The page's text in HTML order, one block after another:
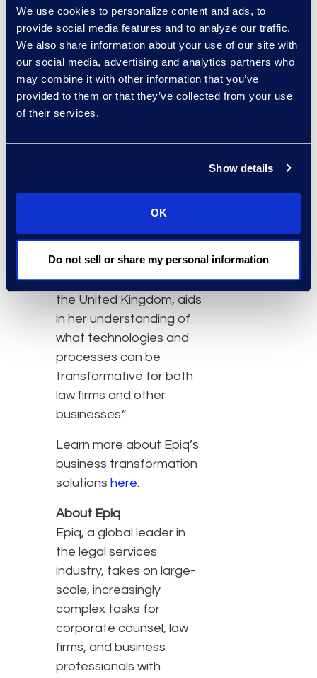
We use cookies to personalize content and ads, to
provide social media features and to analyze our traffic.
We also share information about your use of our site with
our social media, advertising and analytics partners who
may combine it with other information that you’ve
provided to them or that they’ve collected from your use
of their services.
Show details
OK
Do not sell or share my personal information
“We are thrilled to
expand our business
support in the United
Kingdom and EMEA with
the leadership of Bianca
Deichmeister, president
extensive legal and
consulting background,
across both Europe and
the United Kingdom, aids
in her understanding of
what technologies and
processes can be
transformative for both
law firms and other
businesses.”
Learn more about Epiq’s
business transformation
solutions here.
About Epiq
Epiq, a global leader in
the legal services
industry, takes on large-
scale, increasingly
complex tasks for
corporate counsel, law
firms, and business
professionals with